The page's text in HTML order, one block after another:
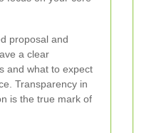
proposal and
a clear
and what to expect
Transparency in
is the true mark of